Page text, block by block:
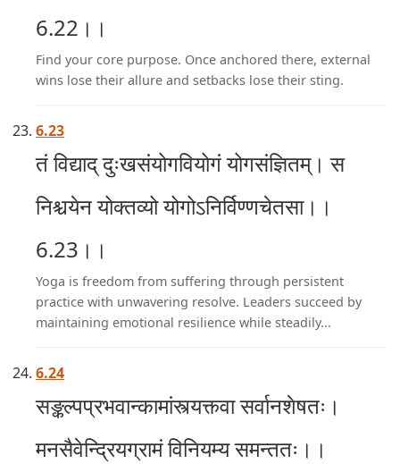
6.22।।
Find your core purpose. Once anchored there, external
wins lose their allure and setbacks lose their sting.
6.23
तं विद्याद् दुःखसंयोगवियोगं योगसंज्ञितम्। स
निश्चयेन योक्तव्यो योगोऽनिर्विण्णचेतसा।।
6.23।।
Yoga is freedom from suffering through persistent
practice with unwavering resolve. Leaders succeed by
maintaining emotional resilience while steadily...
6.24
सङ्कल्पप्रभवान्कामांस्त्यक्त्वा सर्वानशेषतः।
मनसैवेन्द्रियग्रामं विनियम्य समन्ततः।।